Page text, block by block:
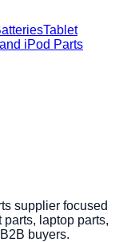
Tablet
iPod Parts
supplier focused
laptop parts,
buyers.